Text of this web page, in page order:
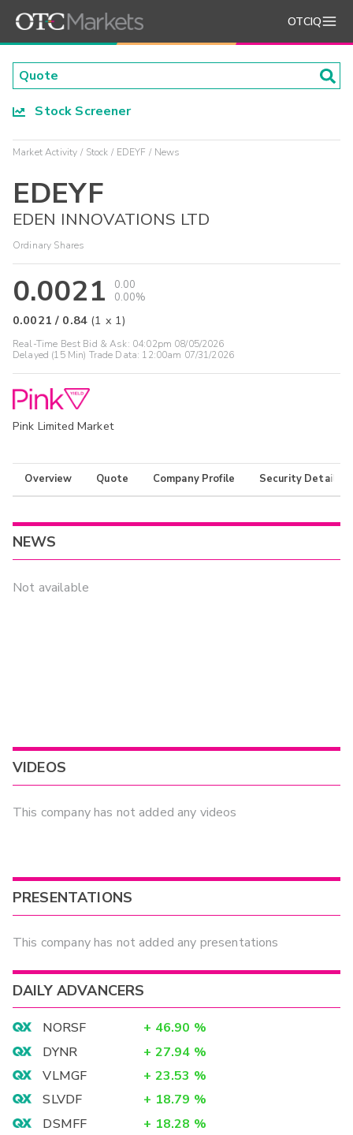
OTCIQ
Stock Screener
Market Activity Stock EDEYF News
EDEYF
EDEN INNOVATIONS LTD
Ordinary Shares
0.0021
0.00
0.00%
0.0021 / 0.84 (1 x 1)
Real-Time Best Bid & Ask: 04:02pm 08/05/2026
Delayed (15 Min) Trade Data: 12:00am 07/31/2026
Pink Limited Market
Overview Quote Company Profile Security Details
NEWS
Not available
VIDEOS
This company has not added any videos
PRESENTATIONS
This company has not added any presentations
DAILY ADVANCERS
NORSF + 46.90 %
DYNR
+ 27.94 %
VLMGF
+ 23.53 %
SLVDF
+ 18.79 %
DSMFF
+ 18.28 %